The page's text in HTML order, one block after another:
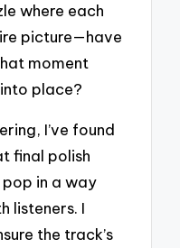
where each
picture—have
moment
place?
I’ve found
final polish
in a way
listeners. I
the track’s